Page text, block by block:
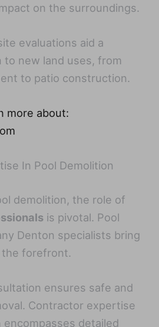
on the surroundings.
evaluations aid a
new land uses, from
to patio construction.
more about:
In Pool Demolition
demolition, the role of
is pivotal. Pool
Denton specialists bring
the forefront.
ensures safe and
Contractor expertise
encompasses detailed